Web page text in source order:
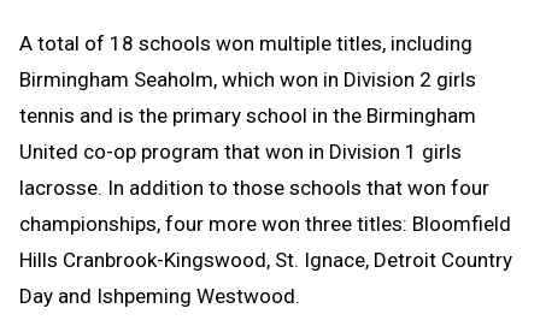
A total of 18 schools won multiple titles, including
Birmingham Seaholm, which won in Division 2 girls
tennis and is the primary school in the Birmingham
United co-op program that won in Division 1 girls
lacrosse. In addition to those schools that won four
championships, four more won three titles: Bloomfield
Hills Cranbrook-Kingswood, St. Ignace, Detroit Country
Day and Ishpeming Westwood.